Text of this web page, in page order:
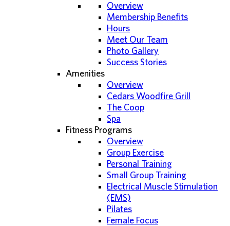
Overview
Membership Benefits
Hours
Meet Our Team
Photo Gallery
Success Stories
Amenities
Overview
Cedars Woodfire Grill
The Coop
Spa
Fitness Programs
Overview
Group Exercise
Personal Training
Small Group Training
Electrical Muscle Stimulation
(EMS)
Pilates
Female Focus